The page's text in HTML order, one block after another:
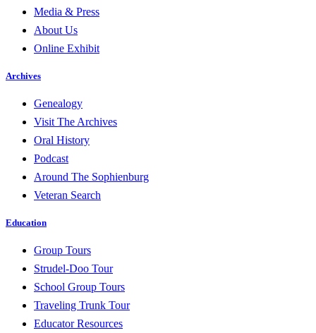
Media & Press
About Us
Online Exhibit
Archives
Genealogy
Visit The Archives
Oral History
Podcast
Around The Sophienburg
Veteran Search
Education
Group Tours
Strudel-Doo Tour
School Group Tours
Traveling Trunk Tour
Educator Resources